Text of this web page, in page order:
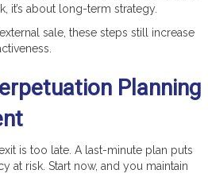
it’s about long-term strategy.
sale, these steps still increase
Planning
is too late. A last-minute plan puts
at risk. Start now, and you maintain